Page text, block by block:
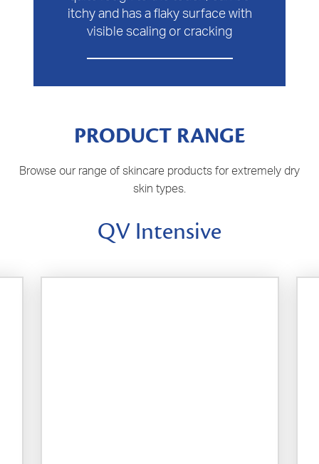
itchy and has a flaky surface with
visible scaling or cracking
PRODUCT RANGE
Browse our range of skincare products for extremely dry
skin types.
QV Intensive